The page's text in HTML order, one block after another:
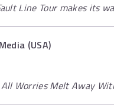
Line Tour makes its
(USA)
Worries Melt Away